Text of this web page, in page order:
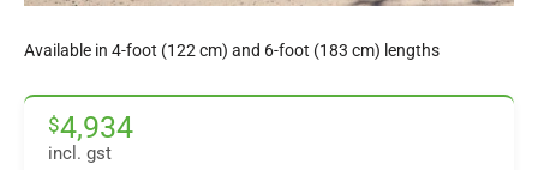
Available in 4-foot (122 cm) and 6-foot (183 cm) lengths
$4,934
incl. gst